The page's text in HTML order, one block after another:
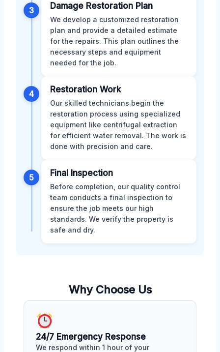
3 Damage Restoration Plan
We develop a customized restoration
plan and provide a detailed estimate
for the repairs. This plan outlines the
necessary steps and equipment
needed for the job.
4 Restoration Work
Our skilled technicians begin the
restoration process using specialized
equipment like centrifugal extraction
for efficient water removal. The work is
done with precision and care.
5 Final Inspection
Before completion, our quality control
team conducts a final inspection to
ensure the job meets our high
standards. We verify the property is
safe and dry.
Why Choose Us
24/7 Emergency Response
We respond within 1 hour of your